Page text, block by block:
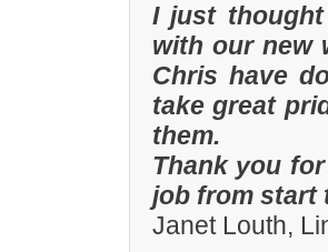
I just
with our new
Chris have
take great
them.
Thank you
job from start
Janet Louth,